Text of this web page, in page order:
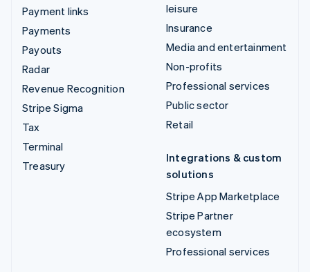
Payment links
Payments
Payouts
Radar
Revenue Recognition
Stripe Sigma
Tax
Terminal
Treasury
leisure
Insurance
Media and entertainment
Non-profits
Professional services
Public sector
Retail
Integrations & custom
solutions
Stripe App Marketplace
Stripe Partner
ecosystem
Professional services